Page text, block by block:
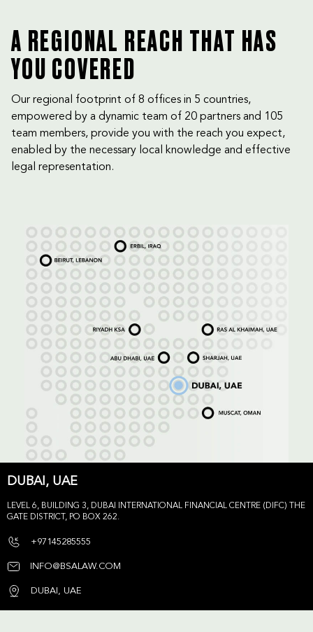
A REGIONAL REACH THAT HAS
YOU COVERED
Our regional footprint of 8 offices in 5 countries,
empowered by a dynamic team of 20 partners and 105
team members, provide you with the reach you expect,
enabled by the necessary local knowledge and effective
legal representation.
DUBAI, UAE
LEVEL 6, BUILDING 3, DUBAI INTERNATIONAL FINANCIAL CENTRE (DIFC) THE
GATE DISTRICT, PO BOX 262.
+97145285555
INFO@BSALAW.COM
DUBAI, UAE